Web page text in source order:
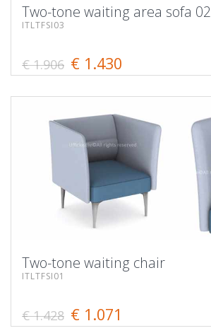
Two-tone waiting area sofa 02
ITLTFSI03
€ 1.906 € 1.430
Two-tone waiting chair
ITLTFSI01
€ 1.428 € 1.071